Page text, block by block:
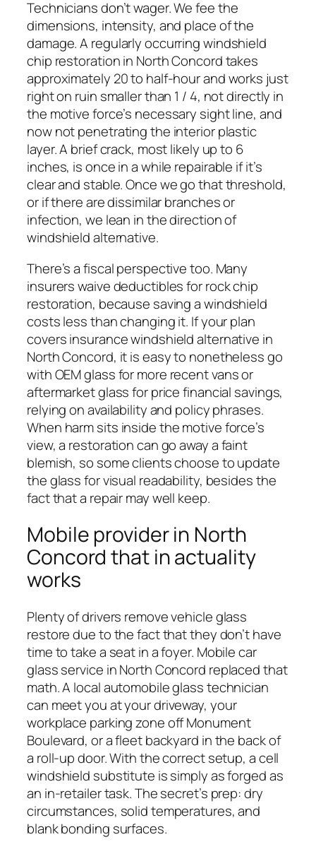
Technicians don’t wager. We fee the
dimensions, intensity, and place of the
damage. A regularly occurring windshield
chip restoration in North Concord takes
approximately 20 to half-hour and works just
right on ruin smaller than 1 / 4, not directly in
the motive force’s necessary sight line, and
now not penetrating the interior plastic
layer. A brief crack, most likely up to 6
inches, is once in a while repairable if it’s
clear and stable. Once we go that threshold,
or if there are dissimilar branches or
infection, we lean in the direction of
windshield alternative.
There’s a fiscal perspective too. Many
insurers waive deductibles for rock chip
restoration, because saving a windshield
costs less than changing it. If your plan
covers insurance windshield alternative in
North Concord, it is easy to nonetheless go
with OEM glass for more recent vans or
aftermarket glass for price financial savings,
relying on availability and policy phrases.
When harm sits inside the motive force’s
view, a restoration can go away a faint
blemish, so some clients choose to update
the glass for visual readability, besides the
fact that a repair may well keep.
Mobile provider in North
Concord that in actuality
works
Plenty of drivers remove vehicle glass
restore due to the fact that they don’t have
time to take a seat in a foyer. Mobile car
glass service in North Concord replaced that
math. A local automobile glass technician
can meet you at your driveway, your
workplace parking zone off Monument
Boulevard, or a fleet backyard in the back of
a roll-up door. With the correct setup, a cell
windshield substitute is simply as forged as
an in-retailer task. The secret’s prep: dry
circumstances, solid temperatures, and
blank bonding surfaces.